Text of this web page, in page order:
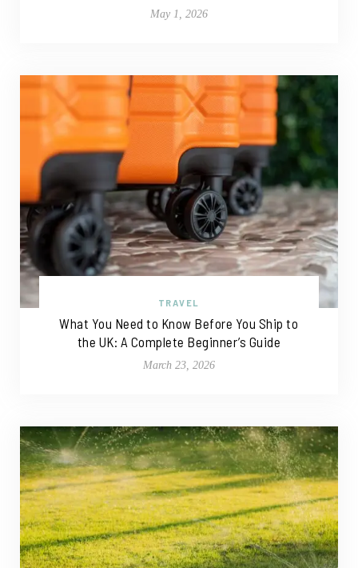
May 1, 2026
TRAVEL
What You Need to Know Before You Ship to
the UK: A Complete Beginner’s Guide
March 23, 2026